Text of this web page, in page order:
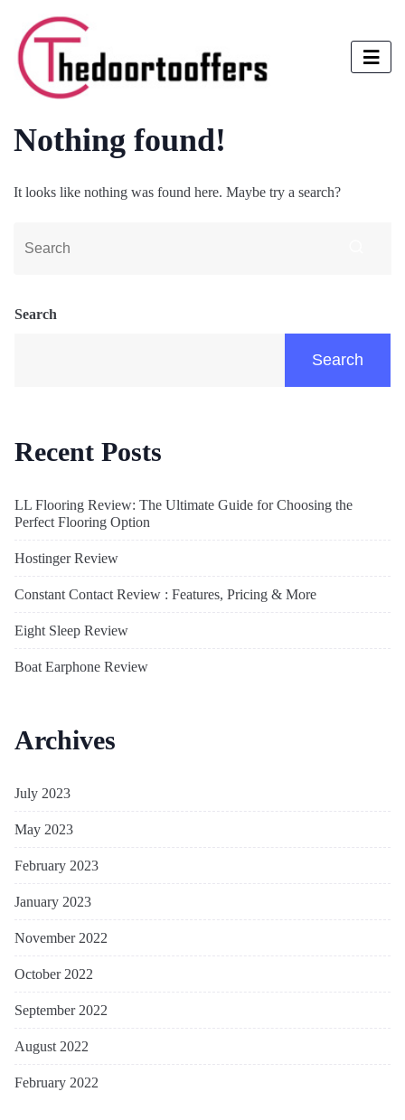
Nothing found!
It looks like nothing was found here. Maybe try a search?
Search
Search
Recent Posts
LL Flooring Review: The Ultimate Guide for Choosing the
Perfect Flooring Option
Hostinger Review
Constant Contact Review : Features, Pricing & More
Eight Sleep Review
Boat Earphone Review
Archives
July 2023
May 2023
February 2023
January 2023
November 2022
October 2022
September 2022
August 2022
February 2022